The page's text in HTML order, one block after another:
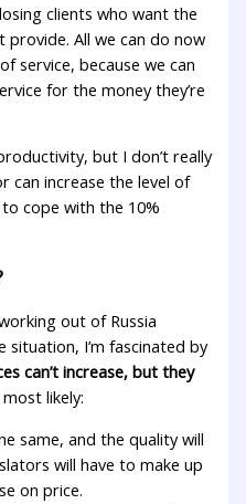
clients who want the
provide. All we can do now
service, because we can
for the money they’re
but I don’t really
can increase the level of
cope with the 10%
out of Russia
situation, I’m fascinated by
can’t increase, but they
likely:
same, and the quality will
will have to make up
on price.